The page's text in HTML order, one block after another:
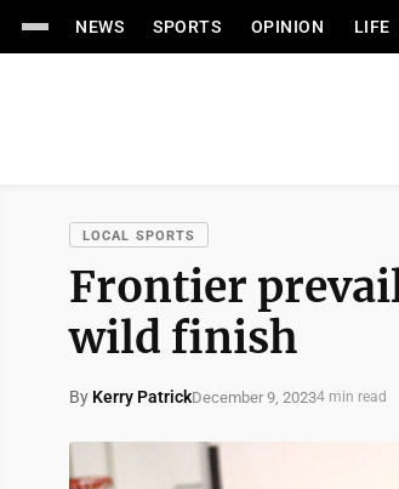
NEWS SPORTS OPINION LIFE
LOCAL SPORTS
Frontier
wild finish
By Kerry PatrickDecember 9, 20234 min read